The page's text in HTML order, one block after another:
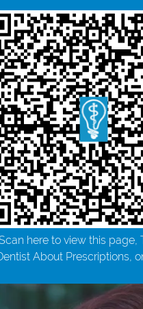
here to view this page,
About Prescriptions,